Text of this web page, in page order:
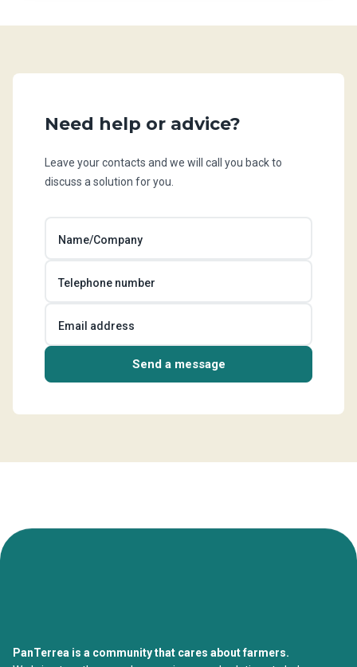
Need help or advice?
Leave your contacts and we will call you back to
discuss a solution for you.
Name/Company
Telephone number
Email address
Send a message
PanTerrea is a community that cares about farmers.